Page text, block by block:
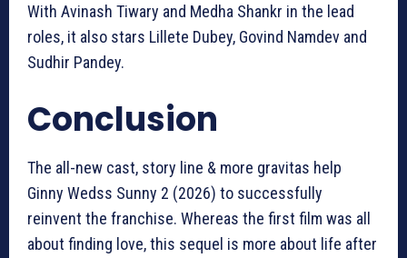
With Avinash Tiwary and Medha Shankr in the lead
roles, it also stars Lillete Dubey, Govind Namdev and
Sudhir Pandey.
Conclusion
The all-new cast, story line & more gravitas help
Ginny Wedss Sunny 2 (2026) to successfully
reinvent the franchise. Whereas the first film was all
about finding love, this sequel is more about life after